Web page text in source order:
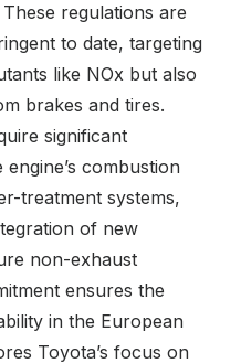
regulations are
to date, targeting
like NOx but also
brakes and tires.
significant
combustion
treatment systems,
of new
non-exhaust
ensures the
in the European
Toyota’s focus on